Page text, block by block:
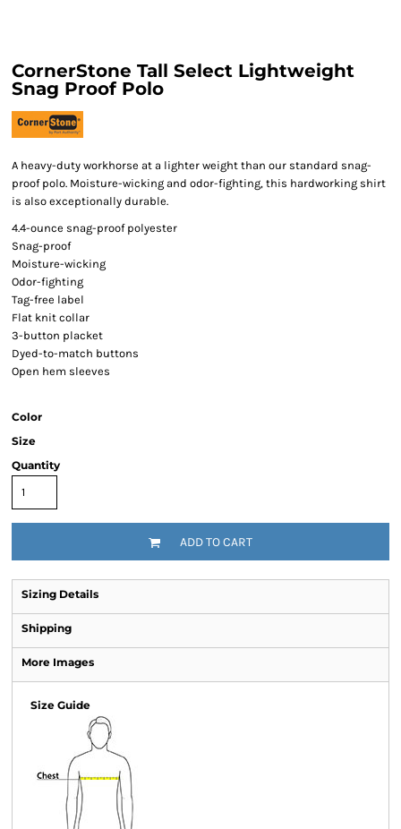
CornerStone Tall Select Lightweight
Snag Proof Polo
A heavy-duty workhorse at a lighter weight than our standard snag-
proof polo. Moisture-wicking and odor-fighting, this hardworking shirt
is also exceptionally durable.
4.4-ounce snag-proof polyester
Snag-proof
Moisture-wicking
Odor-fighting
Tag-free label
Flat knit collar
3-button placket
Dyed-to-match buttons
Open hem sleeves
Color
Size
Quantity
ADD TO CART
Sizing Details
Shipping
More Images
Size Guide